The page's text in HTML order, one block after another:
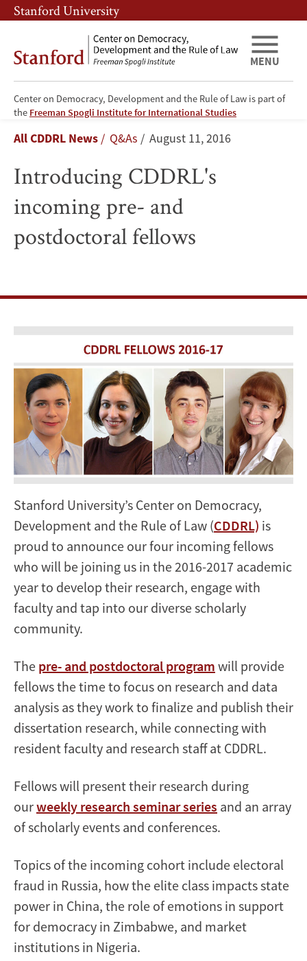
Skip
to
content
Skip
to
navigation
Stanford University
Center on Democracy, Development and the Rule of Law is part of
the Freeman Spogli Institute for International Studies
MENU
Introducing
CDDRL's
incoming
pre-
and
fellows
Breadcrumb
All CDDRL News Q&As August 11, 2016
Introducing CDDRL's
incoming pre- and
postdoctoral fellows
Stanford University’s Center on Democracy,
Development and the Rule of Law (CDDRL) is
proud to announce our four incoming fellows
who will be joining us in the 2016-2017 academic
year to develop their research, engage with
faculty and tap into our diverse scholarly
community.
The pre- and postdoctoral program will provide
fellows the time to focus on research and data
analysis as they work to finalize and publish their
dissertation research, while connecting with
resident faculty and research staff at CDDRL.
Fellows will present their research during
ourweekly research seminar series and an array
of scholarly events and conferences.
Topics of the incoming cohort include electoral
fraud in Russia, how the elite class impacts state
power in China, the role of emotions in support
for democracy in Zimbabwe, and market
institutions in Nigeria.